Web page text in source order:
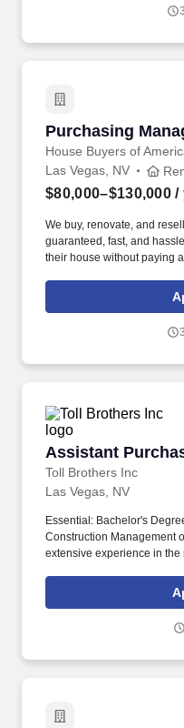
procedures, and
Purchasing
House Buyers of
Purchasing
Las Vegas, NV
$80,000–$130,000 /
We buy, renovate, and
guaranteed, fast, and
their house without paying
creatively source newer
quality/ aesthetic appeal of
Assistant
Toll Brothers Inc
Assistant
Las Vegas, NV
Essential: Bachelor's
Construction Management
extensive experience in
specifications and trade